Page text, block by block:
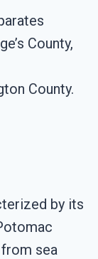
County,
County.
by its
from sea